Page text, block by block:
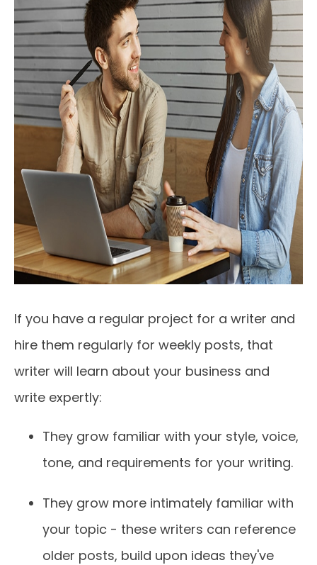
If you have a regular project for a writer and
hire them regularly for weekly posts, that
writer will learn about your business and
write expertly:
They grow familiar with your style, voice,
tone, and requirements for your writing.
They grow more intimately familiar with
your topic - these writers can reference
older posts, build upon ideas they've